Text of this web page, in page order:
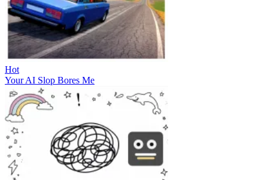
Hot
Your AI Slop Bores Me